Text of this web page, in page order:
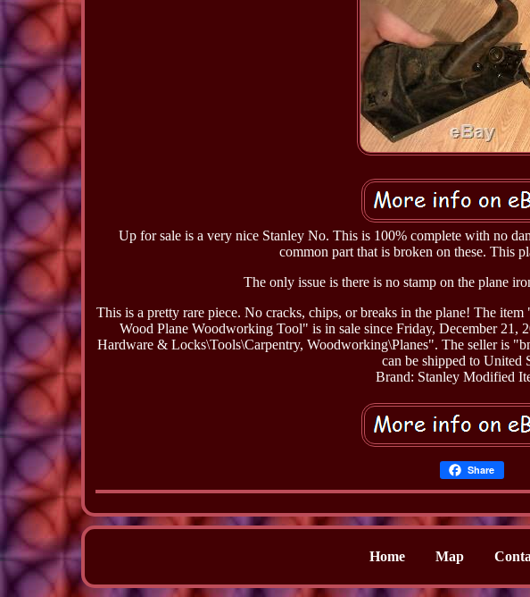
Up for sale is a very nice Stanley No. This is 100% complete with no
common part that is broken on these. This
The only issue is there is no stamp on the plane
This is a pretty rare piece. No cracks, chips, or breaks in the plane! The
Wood Plane Woodworking Tool" is in sale since Friday, December 21,
Hardware & Locks\Tools\Carpentry, Woodworking\Planes". The seller is
can be shipped to United
Brand: Stanley Modified
Share
Home Map